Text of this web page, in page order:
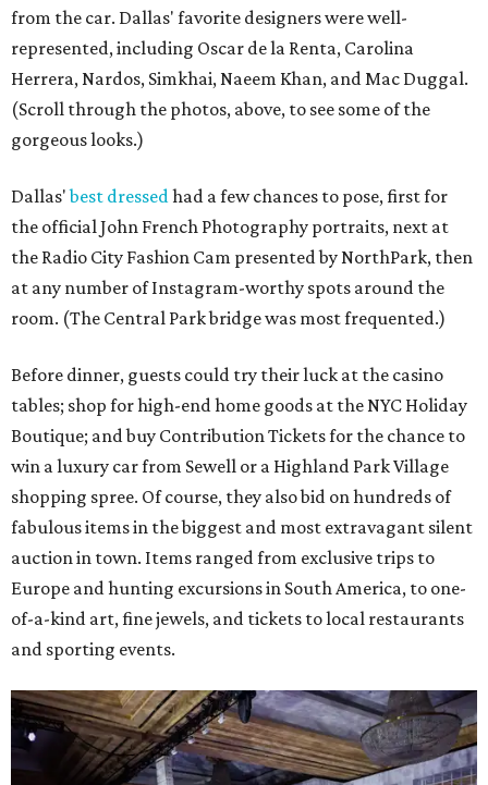
from the car. Dallas' favorite designers were well-
represented, including Oscar de la Renta, Carolina
Herrera, Nardos, Simkhai, Naeem Khan, and Mac Duggal.
(Scroll through the photos, above, to see some of the
gorgeous looks.)
Dallas'best dressedhad a few chances to pose, first for
the official John French Photography portraits, next at
the Radio City Fashion Cam presented by NorthPark, then
at any number of Instagram-worthy spots around the
room. (The Central Park bridge was most frequented.)
Before dinner, guests could try their luck at the casino
tables; shop for high-end home goods at the NYC Holiday
Boutique; and buy Contribution Tickets for the chance to
win a luxury car from Sewell or a Highland Park Village
shopping spree. Of course, they also bid on hundreds of
fabulous items in the biggest and most extravagant silent
auction in town. Items ranged from exclusive trips to
Europe and hunting excursions in South America, to one-
of-a-kind art, fine jewels, and tickets to local restaurants
and sporting events.